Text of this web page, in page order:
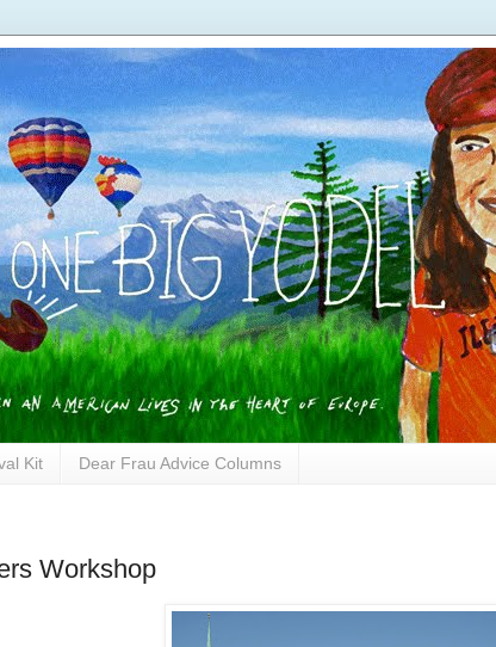
Kit Dear Frau Advice Columns
Workshop